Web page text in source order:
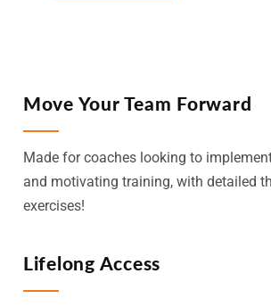
Move Your Team Forward
Made for coaches looking to
and motivating training, with detailed
exercises!
Lifelong Access